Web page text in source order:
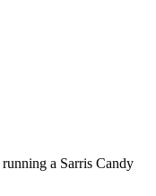
a Sarris Candy